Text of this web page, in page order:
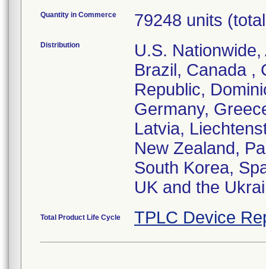
Quantity in Commerce 79248 units
Distribution
U.S.
Brazil, Canada ,
Republic,
Germany,
Latvia,
New Zealand,
South Korea,
UK and the
Total Product Life Cycle TPLC Device